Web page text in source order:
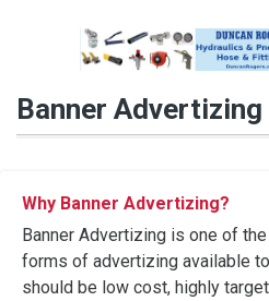
Banner Advertizing
Why Banner Advertizing?
Banner Advertizing is one of
forms of advertizing available
should be low cost, highly